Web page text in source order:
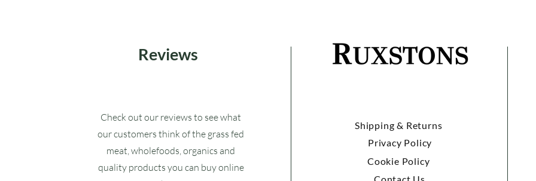
Reviews
Check out our reviews to see what
our customers think of the grass fed
meat, wholefoods, organics and
quality products you can buy online
Shipping & Returns
Privacy Policy
Cookie Policy